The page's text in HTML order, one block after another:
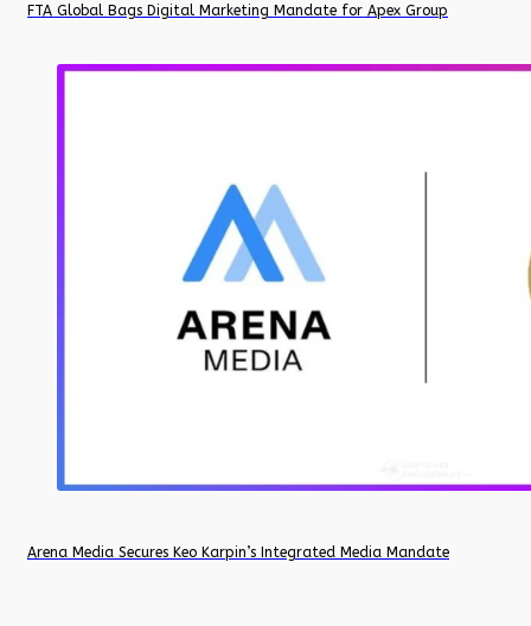
FTA Global Bags Digital Marketing Mandate for Apex Group
Arena Media Secures Keo Karpin’s Integrated Media Mandate